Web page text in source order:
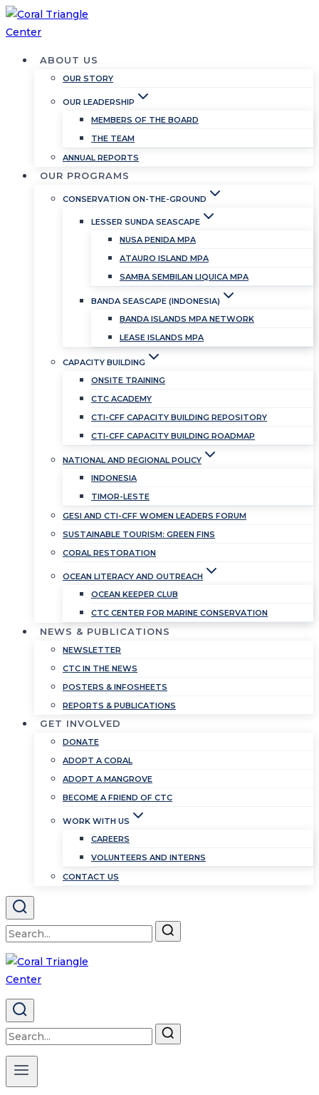
Skip
to
ABOUT US
OUR STORY
OUR LEADERSHIP
MEMBERS OF THE BOARD
THE TEAM
ANNUAL REPORTS
OUR PROGRAMS
CONSERVATION ON-THE-GROUND
LESSER SUNDA SEASCAPE
NUSA PENIDA MPA
ATAURO ISLAND MPA
SAMBA SEMBILAN LIQUICA MPA
BANDA SEASCAPE (INDONESIA)
BANDA ISLANDS MPA NETWORK
LEASE ISLANDS MPA
CAPACITY BUILDING
ONSITE TRAINING
CTC ACADEMY
CTI-CFF CAPACITY BUILDING REPOSITORY
CTI-CFF CAPACITY BUILDING ROADMAP
NATIONAL AND REGIONAL POLICY
INDONESIA
TIMOR-LESTE
GESI AND CTI-CFF WOMEN LEADERS FORUM
SUSTAINABLE TOURISM: GREEN FINS
CORAL RESTORATION
OCEAN LITERACY AND OUTREACH
OCEAN KEEPER CLUB
CTC CENTER FOR MARINE CONSERVATION
NEWS & PUBLICATIONS
NEWSLETTER
CTC IN THE NEWS
POSTERS & INFOSHEETS
REPORTS & PUBLICATIONS
GET INVOLVED
DONATE
ADOPT A CORAL
ADOPT A MANGROVE
BECOME A FRIEND OF CTC
WORK WITH US
CAREERS
VOLUNTEERS AND INTERNS
CONTACT US
Search
for:
Search
for: